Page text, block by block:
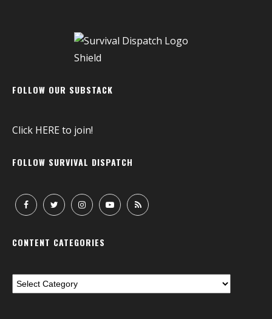
FOLLOW OUR SUBSTACK
Click HEREto join!
FOLLOW SURVIVAL DISPATCH
CONTENT CATEGORIES